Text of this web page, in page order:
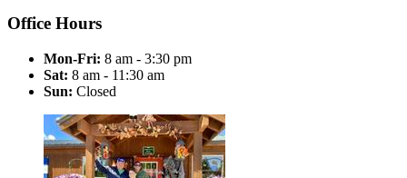
Office Hours
Mon-Fri: 8 am - 3:30 pm
Sat: 8 am - 11:30 am
Sun: Closed